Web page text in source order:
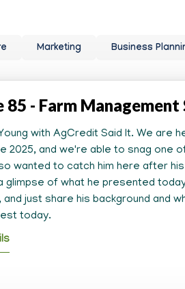
Marketing Business
85 - Farm
with AgCredit Said It. We are
2025, and we're able to snag one
wanted to catch him here after
glimpse of what he presented
just share his background and
today.